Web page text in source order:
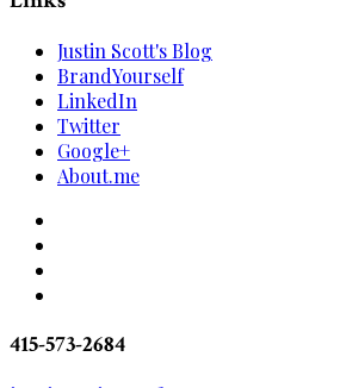
Justin Scott's Blog
BrandYourself
LinkedIn
Twitter
Google+
About.me
415-573-2684